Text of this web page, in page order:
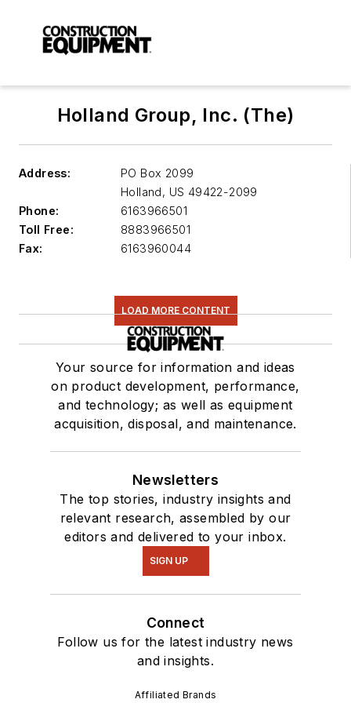
Holland Group, Inc. (The)
Address:
PO Box 2099
Holland, US 49422-2099
Phone:
6163966501
Toll Free:
8883966501
Fax:
6163960044
LOAD MORE CONTENT
Your source for information and ideas
on product development, performance,
and technology; as well as equipment
acquisition, disposal, and maintenance.
Newsletters
The top stories, industry insights and
relevant research, assembled by our
editors and delivered to your inbox.
SIGN UP
Connect
Follow us for the latest industry news
and insights.
Affiliated Brands